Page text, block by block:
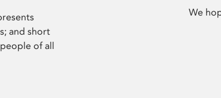
and short
of all
We